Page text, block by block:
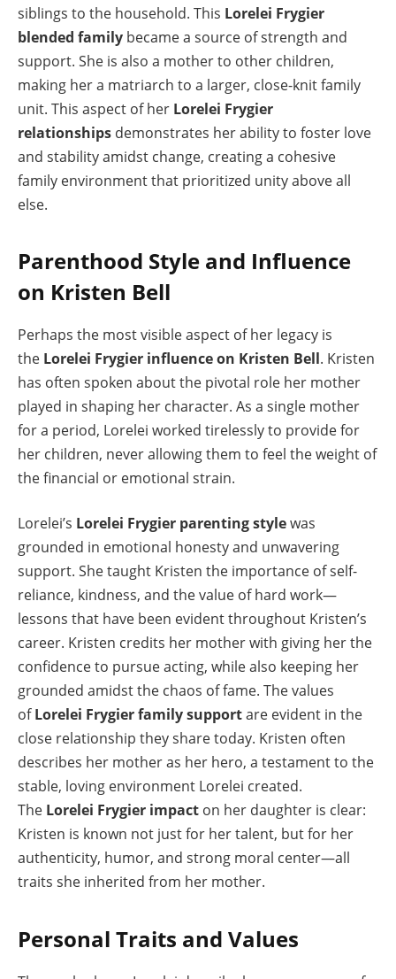
siblings to the household. This Lorelei Frygier
blended family became a source of strength and
support. She is also a mother to other children,
making her a matriarch to a larger, close-knit family
unit. This aspect of her Lorelei Frygier
relationships demonstrates her ability to foster love
and stability amidst change, creating a cohesive
family environment that prioritized unity above all
else.
Parenthood Style and Influence
on Kristen Bell
Perhaps the most visible aspect of her legacy is
the Lorelei Frygier influence on Kristen Bell. Kristen
has often spoken about the pivotal role her mother
played in shaping her character. As a single mother
for a period, Lorelei worked tirelessly to provide for
her children, never allowing them to feel the weight of
the financial or emotional strain.
Lorelei’s Lorelei Frygier parenting stylewas
grounded in emotional honesty and unwavering
support. She taught Kristen the importance of self-
reliance, kindness, and the value of hard work—
lessons that have been evident throughout Kristen’s
career. Kristen credits her mother with giving her the
confidence to pursue acting, while also keeping her
grounded amidst the chaos of fame. The values
ofLorelei Frygier family supportare evident in the
close relationship they share today. Kristen often
describes her mother as her hero, a testament to the
stable, loving environment Lorelei created.
The Lorelei Frygier impact on her daughter is clear:
Kristen is known not just for her talent, but for her
authenticity, humor, and strong moral center—all
traits she inherited from her mother.
Personal Traits and Values